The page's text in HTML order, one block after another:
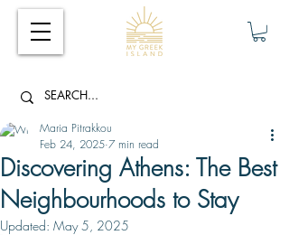
Discovering Athens: The Best
Neighbourhoods to Stay
Maria Pitrakkou
Feb 24, 2025 7 min read
Updated: May 5, 2025